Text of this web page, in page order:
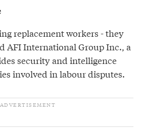
replacement workers - they
AFI International Group Inc., a
security and intelligence
involved in labour disputes.